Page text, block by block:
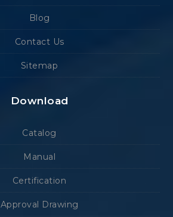
Blog
Contact Us
Sitemap
Download
Catalog
Manual
Certification
Approval Drawing